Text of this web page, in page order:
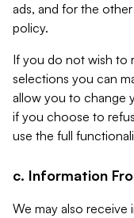
ads, and for the
policy.
If you do not wish to
selections you can
allow you to change
if you choose to
use the full
c. Information
We may also receive